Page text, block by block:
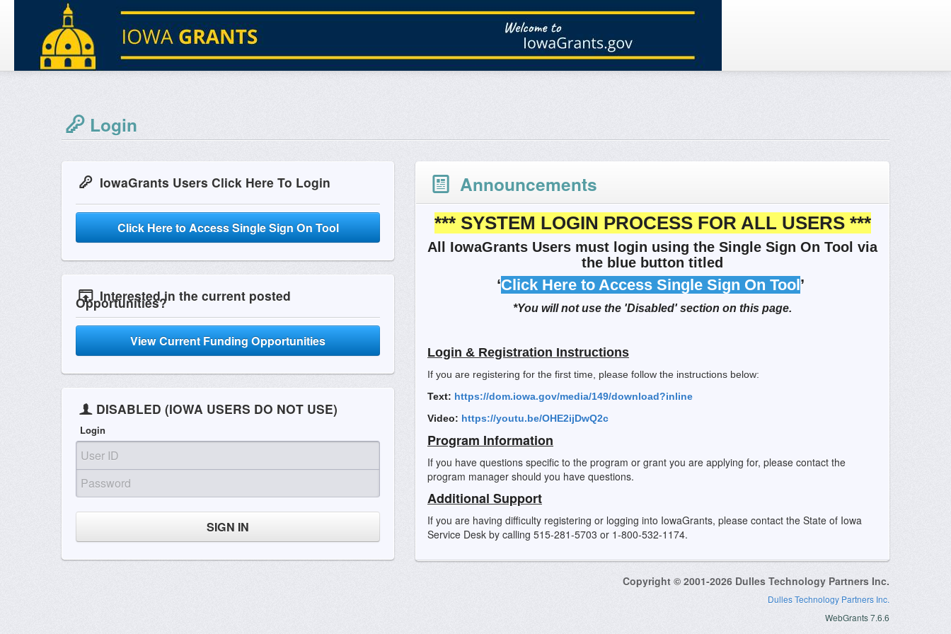
Login
IowaGrants Users Click Here To Login
Click Here to Access Single Sign On Tool
Interested in the current posted
Opportunities?
View Current Funding Opportunities
DISABLED (IOWA USERS DO NOT USE)
Login
SIGN IN
Announcements
*** SYSTEM LOGIN PROCESS FOR ALL USERS ***
All IowaGrants Users must login using the Single Sign On Tool via
the blue button titled
‘Click Here to Access Single Sign On Tool’
*You will not use the 'Disabled' section on this page.
Login & Registration Instructions
If you are registering for the first time, please follow the instructions below:
Text: https://dom.iowa.gov/media/149/download?inline
Video: https://youtu.be/OHE2ijDwQ2c
Program Information
If you have questions specific to the program or grant you are applying for, please contact the
program manager should you have questions.
Additional Support
If you are having difficulty registering or logging into IowaGrants, please contact the State of Iowa
Service Desk by calling 515-281-5703 or 1-800-532-1174.
Copyright © 2001-2026 Dulles Technology Partners Inc.
Dulles Technology Partners Inc.
WebGrants 7.6.6